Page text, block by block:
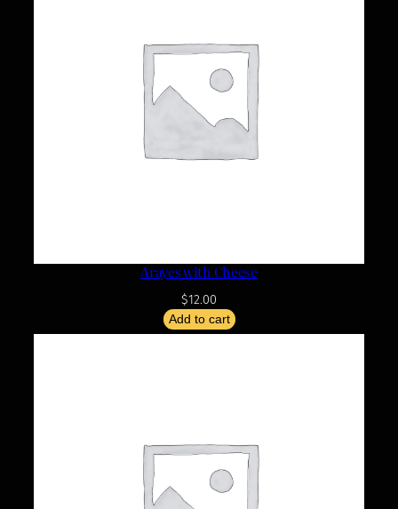
Arayes with Cheese
$12.00
Add to cart